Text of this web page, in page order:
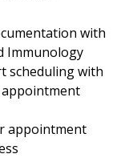
with
Immunology
scheduling with
appointment
appointment